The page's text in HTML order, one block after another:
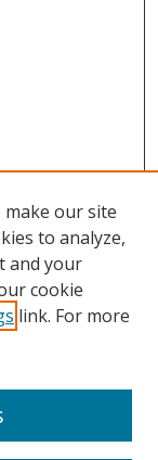
make our site
to analyze,
and your
cookie
link. For more